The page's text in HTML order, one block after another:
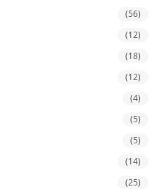
(56)
(12)
(18)
(12)
(4)
(5)
(5)
(14)
(25)